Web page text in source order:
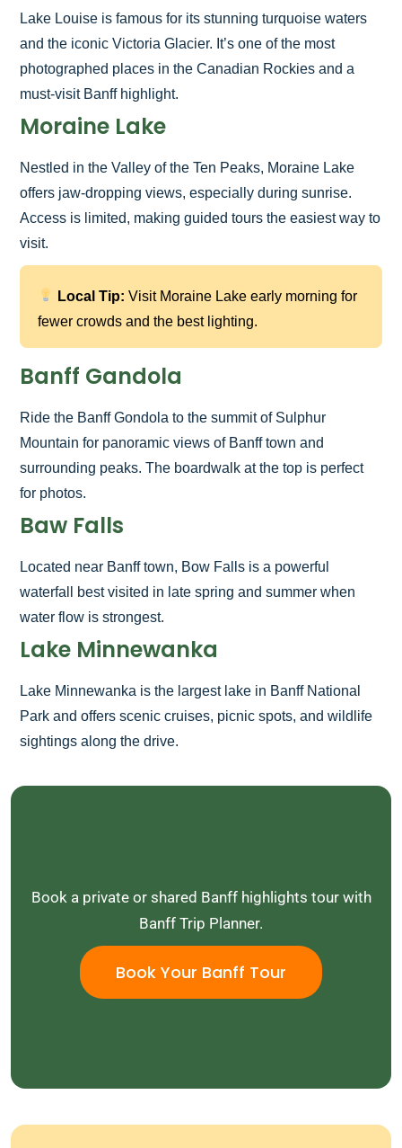
Lake Louise is famous for its stunning turquoise waters
and the iconic Victoria Glacier. It’s one of the most
photographed places in the Canadian Rockies and a
must-visit Banff highlight.
Moraine Lake
Nestled in the Valley of the Ten Peaks, Moraine Lake
offers jaw-dropping views, especially during sunrise.
Access is limited, making guided tours the easiest way to
visit.
Local Tip: Visit Moraine Lake early morning for
fewer crowds and the best lighting.
Banff Gandola
Ride the Banff Gondola to the summit of Sulphur
Mountain for panoramic views of Banff town and
surrounding peaks. The boardwalk at the top is perfect
for photos.
Baw Falls
Located near Banff town, Bow Falls is a powerful
waterfall best visited in late spring and summer when
water flow is strongest.
Lake Minnewanka
Lake Minnewanka is the largest lake in Banff National
Park and offers scenic cruises, picnic spots, and wildlife
sightings along the drive.
Book a private or shared Banff highlights tour with
Banff Trip Planner.
Book Your Banff Tour